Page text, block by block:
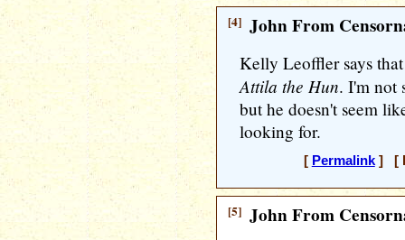
[4] John From
Kelly Leoffler says
Attila the Hun. I'm not
but he doesn't seem
looking for.
[ Permalink] [
[5] John From